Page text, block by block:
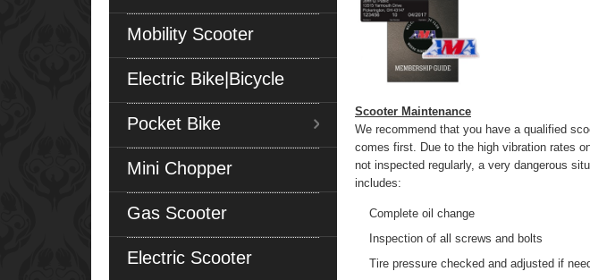
Mobility Scooter
Electric Bike|Bicycle
Pocket Bike
Mini Chopper
Gas Scooter
Electric Scooter
Scooter Maintenance
We recommend that you have a qualified
comes first. Due to the high vibration rates
not inspected regularly, a very dangerous
includes:
Complete oil change
Inspection of all screws and bolts
Tire pressure checked and adjusted if